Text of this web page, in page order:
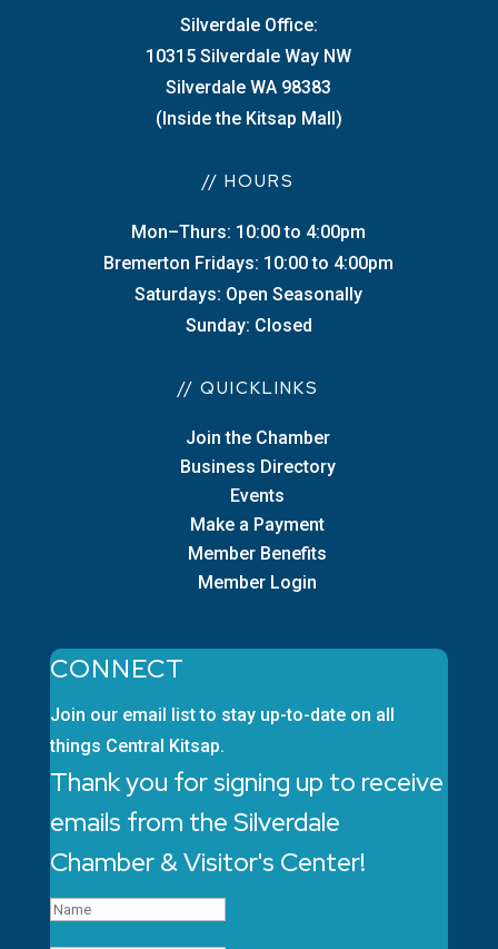
Silverdale Office:
10315 Silverdale Way NW
Silverdale WA 98383
(Inside the Kitsap Mall)
// HOURS
Mon–Thurs: 10:00 to 4:00pm
Bremerton Fridays: 10:00 to 4:00pm
Saturdays: Open Seasonally
Sunday: Closed
// QUICKLINKS
Join the Chamber
Business Directory
Events
Make a Payment
Member Benefits
Member Login
CONNECT
Join our email list to stay up-to-date on all
things Central Kitsap.
Thank you for signing up to receive
emails from the Silverdale
Chamber & Visitor's Center!